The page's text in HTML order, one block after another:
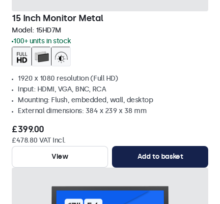
15 Inch Monitor Metal
Model: 15HD7M
100+ units in stock
1920 x 1080 resolution (Full HD)
Input: HDMI, VGA, BNC, RCA
Mounting: Flush, embedded, wall, desktop
External dimensions: 384 x 239 x 38 mm
£399.00
£478.80 VAT Incl.
View
Add to basket